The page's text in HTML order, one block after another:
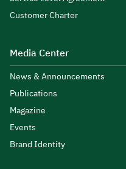
Customer Charter
Media Center
News & Announcements
Publications
Magazine
Events
Brand Identity